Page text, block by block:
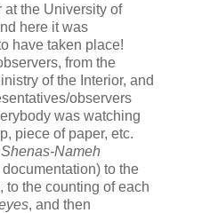
at the University of
here it was
have taken place!
from the
of the Interior, and
observers
was watching
piece of paper, etc.
Shenas-Nameh
to the
to the counting of each
, and then